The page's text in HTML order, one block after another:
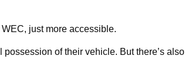
just more accessible.
of their vehicle. But there’s also